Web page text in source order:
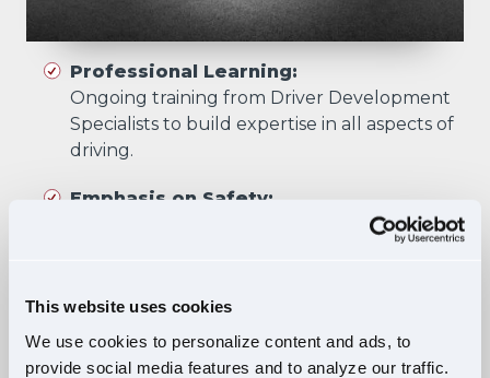
This website uses cookies
We use cookies to personalize content and ads, to
provide social media features and to analyze our traffic.
Professional Learning:
Ongoing training from Driver Development
Specialists to build expertise in all aspects of
driving.
Emphasis on Safety:
Training focuses on developing skills that
Comprehensive Curriculum:
knowledge, ensuring safe, confident driving